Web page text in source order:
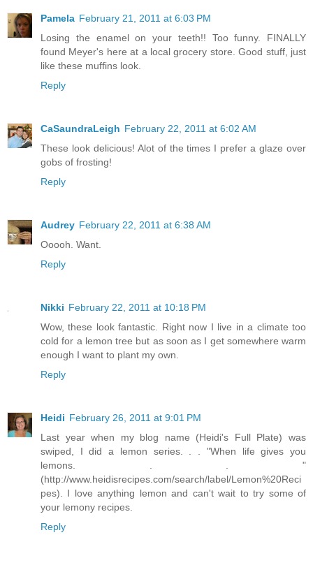
Pamela February 21, 2011 at 6:03 PM
Losing the enamel on your teeth!! Too funny. FINALLY
found Meyer's here at a local grocery store. Good stuff, just
like these muffins look.
Reply
CaSaundraLeigh February 22, 2011 at 6:02 AM
These look delicious! Alot of the times I prefer a glaze over
gobs of frosting!
Reply
Audrey February 22, 2011 at 6:38 AM
Ooooh. Want.
Reply
Nikki February 22, 2011 at 10:18 PM
Wow, these look fantastic. Right now I live in a climate too
cold for a lemon tree but as soon as I get somewhere warm
enough I want to plant my own.
Reply
Heidi February 26, 2011 at 9:01 PM
Last year when my blog name (Heidi's Full Plate) was
swiped, I did a lemon series. . . "When life gives you
lemons. . . "
(http://www.heidisrecipes.com/search/label/Lemon%20Reci
pes). I love anything lemon and can't wait to try some of
your lemony recipes.
Reply